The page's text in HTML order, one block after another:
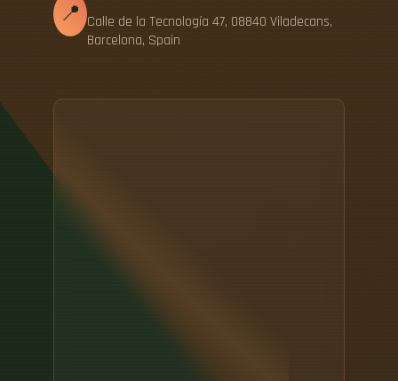
📍 Calle de la Tecnología 47, 08840 Viladecans,
Barcelona, Spain